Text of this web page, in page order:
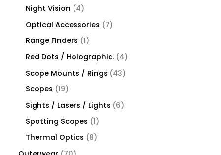
Night Vision
4
Optical Accessories
7
Range Finders
1
Red Dots / Holographic. 4
Scope Mounts / Rings
43
Scopes
19
Sights / Lasers / Lights
6
Spotting Scopes
1
Thermal Optics
8